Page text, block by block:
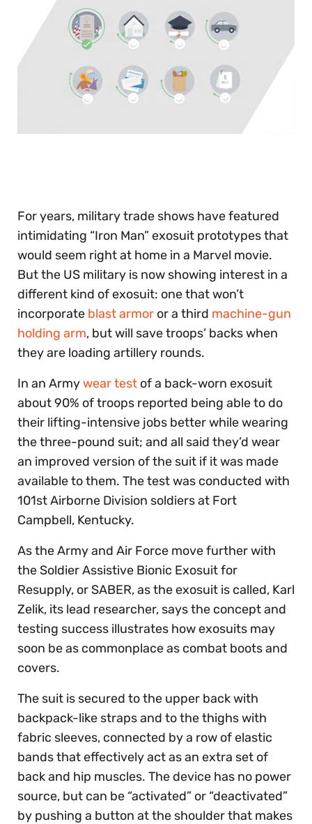
For years, military trade shows have featured
intimidating “Iron Man” exosuit prototypes that
would seem right at home in a Marvel movie.
But the US military is now showing interest in a
different kind of exosuit: one that won’t
incorporate blast armor or a third machine-gun
holding arm, but will save troops’ backs when
they are loading artillery rounds.
In an Armywear test of a back-worn exosuit
about 90% of troops reported being able to do
their lifting-intensive jobs better while wearing
the three-pound suit; and all said they’d wear
an improved version of the suit if it was made
available to them. The test was conducted with
101st Airborne Division soldiers at Fort
Campbell, Kentucky.
As the Army and Air Force move further with
the Soldier Assistive Bionic Exosuit for
Resupply, or SABER, as the exosuit is called, Karl
Zelik, its lead researcher, says the concept and
testing success illustrates how exosuits may
soon be as commonplace as combat boots and
covers.
The suit is secured to the upper back with
backpack-like straps and to the thighs with
fabric sleeves, connected by a row of elastic
bands that effectively act as an extra set of
back and hip muscles. The device has no power
source, but can be “activated” or “deactivated”
by pushing a button at the shoulder that makes